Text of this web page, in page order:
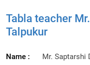
Tabla teacher
Talpukur
Name : Mr. Saptarshi